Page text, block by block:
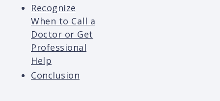
Recognize
When to Call a
Doctor or Get
Professional
Help
Conclusion